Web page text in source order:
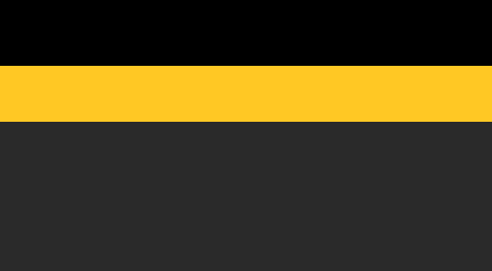
of new Flamenco
As a jazz saxophonist,
Lizana's live shows are
📲
?hl=fr 🌐